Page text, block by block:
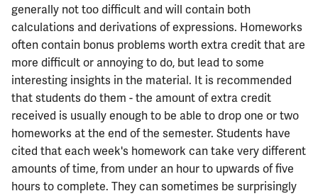
generally not too difficult and will contain both
calculations and derivations of expressions. Homeworks
often contain bonus problems worth extra credit that are
more difficult or annoying to do, but lead to some
interesting insights in the material. It is recommended
that students do them - the amount of extra credit
received is usually enough to be able to drop one or two
homeworks at the end of the semester. Students have
cited that each week's homework can take very different
amounts of time, from under an hour to upwards of five
hours to complete. They can sometimes be surprisingly